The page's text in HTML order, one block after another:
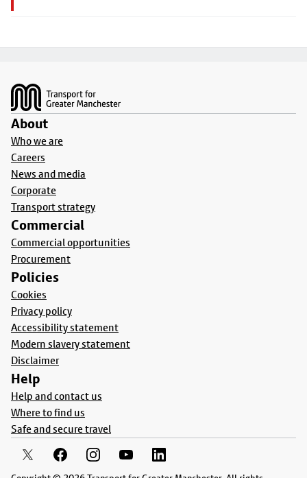
About
Who we are
Careers
News and media
Corporate
Transport strategy
Commercial
Commercial opportunities
Procurement
Policies
Cookies
Privacy policy
Accessibility statement
Modern slavery statement
Disclaimer
Help
Help and contact us
Where to find us
Safe and secure travel